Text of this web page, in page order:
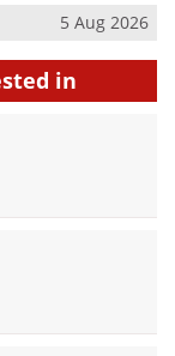
5 Aug 2026
in